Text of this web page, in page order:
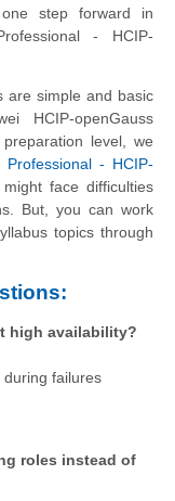
step forward in
- HCIP-
are simple and basic
HCIP-openGauss
level, we
Professional - HCIP-
might face difficulties
But, you can work
topics through
high availability?
during failures
roles instead of